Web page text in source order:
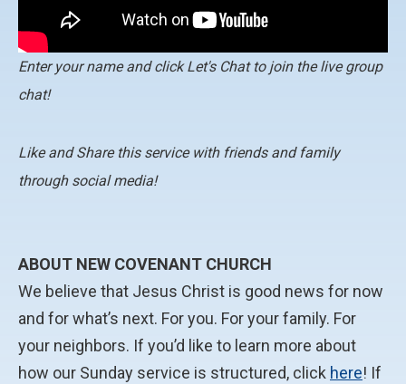
Enter your name and click Let's Chat to join the live group
chat!
Like and Share this service with friends and family
through social media!
ABOUT NEW COVENANT CHURCH
We believe that Jesus Christ is good news for now
and for what’s next. For you. For your family. For
your neighbors. If you’d like to learn more about
how our Sunday service is structured, click here! If